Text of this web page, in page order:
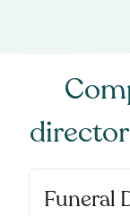
Funeral